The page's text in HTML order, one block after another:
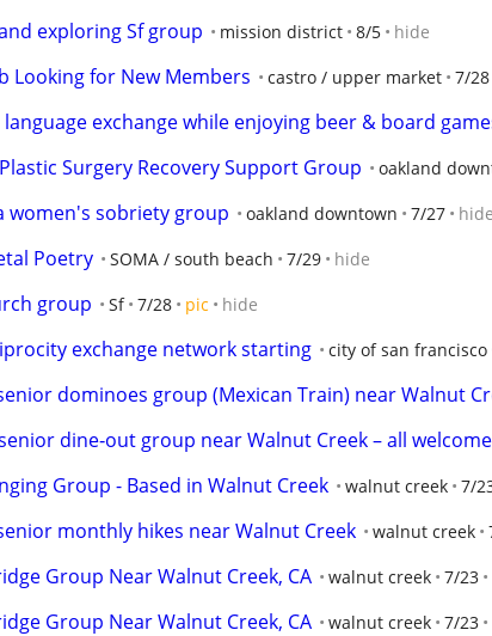
exploring Sf group mission district 8/5 hide
Looking for New Members castro / upper market 7/28
language exchange while enjoying beer & board
Surgery Recovery Support Group oakland
women's sobriety group oakland downtown 7/27 hide
Poetry SOMA / south beach 7/29 hide
group Sf 7/28 pic hide
exchange network starting city of san francisco
dominoes group (Mexican Train) near Walnut
dine‑out group near Walnut Creek – all welcome
Group - Based in Walnut Creek walnut creek 7/
monthly hikes near Walnut Creek walnut creek
Group Near Walnut Creek, CA walnut creek 7/23
Group Near Walnut Creek, CA walnut creek 7/23